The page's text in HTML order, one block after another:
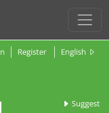
Register English
Suggest